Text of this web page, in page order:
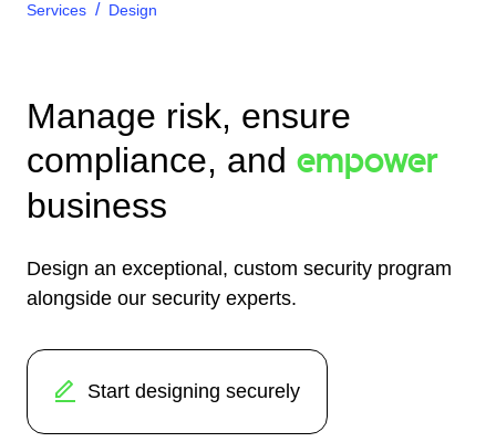
Services Design
Manage risk, ensure
compliance, and empower
business
Design an exceptional, custom security program
alongside our security experts.
Start designing securely